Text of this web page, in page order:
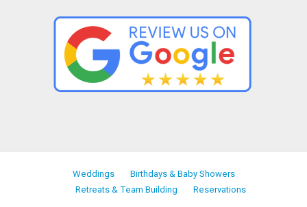
Weddings
Birthdays & Baby Showers
Retreats & Team Building
Reservations